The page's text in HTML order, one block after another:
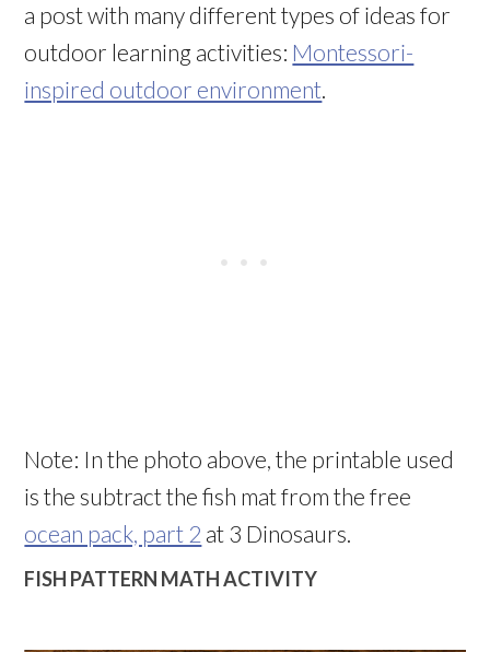
a post with many different types of ideas for
outdoor learning activities: Montessori-
inspired outdoor environment.
Note: In the photo above, the printable used
is the subtract the fish mat from the free
ocean pack, part 2 at 3 Dinosaurs.
FISH PATTERN MATH ACTIVITY